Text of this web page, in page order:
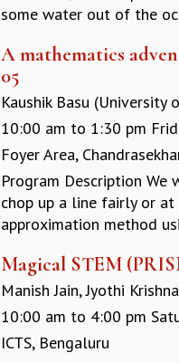
some water out of the
A mathematics
05
Kaushik Basu (University
10:00 am to 1:30 pm
Foyer Area,
Program Description
chop up a line fairly or
approximation method
Magical STEM
Manish Jain, Jyothi
10:00 am to 4:00 pm
ICTS, Bengaluru